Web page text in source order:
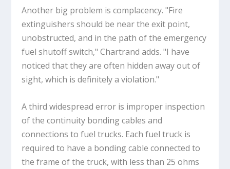
Another big problem is complacency. "Fire
extinguishers should be near the exit point,
unobstructed, and in the path of the emergency
fuel shutoff switch," Chartrand adds. "I have
noticed that they are often hidden away out of
sight, which is definitely a violation."
A third widespread error is improper inspection
of the continuity bonding cables and
connections to fuel trucks. Each fuel truck is
required to have a bonding cable connected to
the frame of the truck, with less than 25 ohms